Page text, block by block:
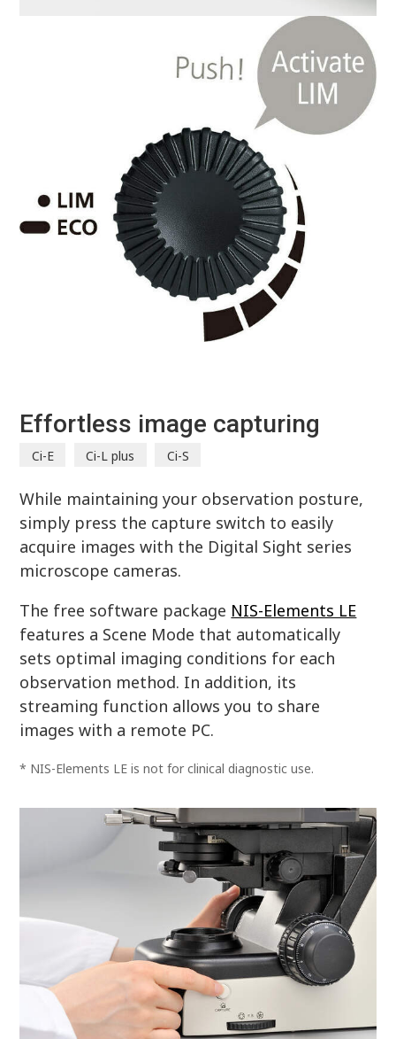
Effortless image capturing
Ci-E Ci-L plus Ci-S
While maintaining your observation posture,
simply press the capture switch to easily
acquire images with the Digital Sight series
microscope cameras.
The free software package NIS-Elements LE
features a Scene Mode that automatically
sets optimal imaging conditions for each
observation method. In addition, its
streaming function allows you to share
images with a remote PC.
* NIS-Elements LE is not for clinical diagnostic use.